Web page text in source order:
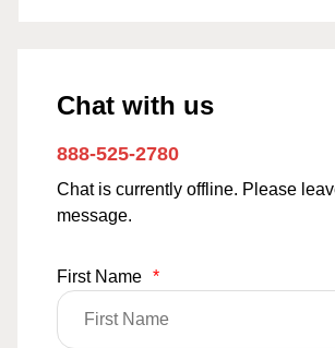
Chat with us
888-525-2780
Chat is currently offline. Please
message.
First Name *